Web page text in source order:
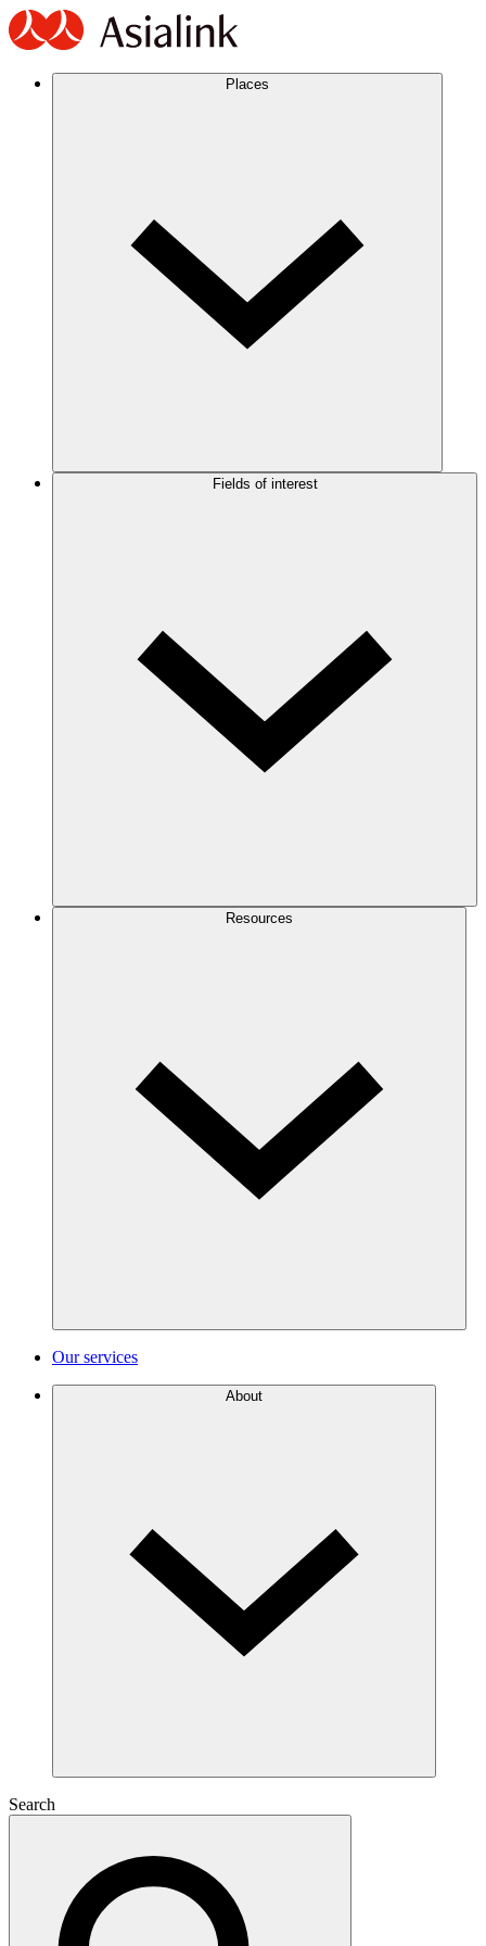
Places
Fields of interest
Resources
Our services
About
Search